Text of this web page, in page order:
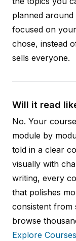
planned
focused on
chose, instead
sells everyone.
Will it read
No. Your
module by
told in a clear
visually with
writing, every
that polishes
consistent from
browse
Explore Courses